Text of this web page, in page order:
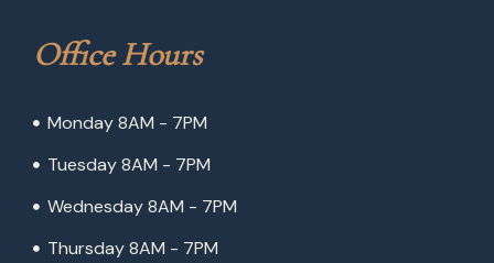
Office Hours
Monday 8AM - 7PM
Tuesday 8AM - 7PM
Wednesday 8AM - 7PM
Thursday 8AM - 7PM